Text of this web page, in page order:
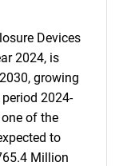
Devices
2024, is
growing
2024-
of the
to
Million